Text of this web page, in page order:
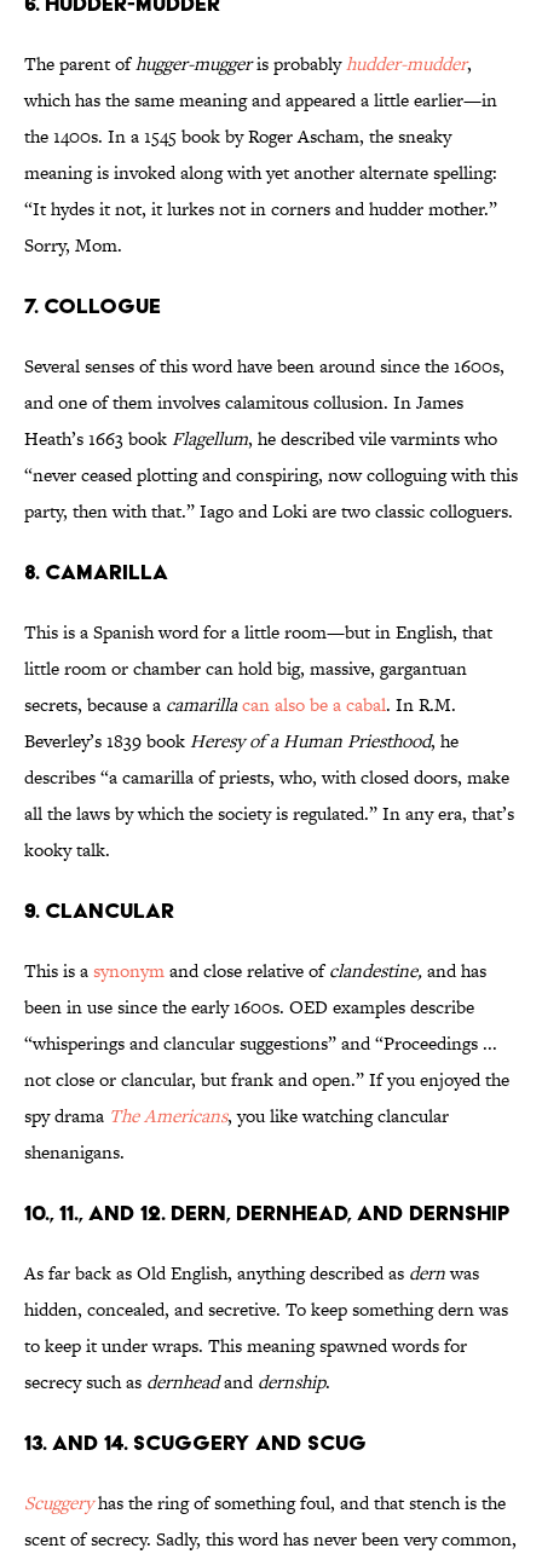
The parent ofhugger-muggeris probablyhudder-mudder,
which has the same meaning and appeared a little earlier—in
the 1400s. In a 1545 book by Roger Ascham, the sneaky
meaning is invoked along with yet another alternate spelling:
“It hydes it not, it lurkes not in corners and hudder mother.”
Sorry, Mom.
7. Collogue
Several senses of this word have been around since the 1600s,
and one of them involves calamitous collusion. In James
Heath’s 1663 bookFlagellum, he described vile varmints who
“never ceased plotting and conspiring, now colloguing with this
party, then with that.” Iago and Loki are two classic colloguers.
8. Camarilla
This is a Spanish word for a little room—but in English, that
little room or chamber can hold big, massive, gargantuan
secrets, because a camarillacan also be a cabal. In R.M.
Beverley’s 1839 bookHeresy of a Human Priesthood, he
describes “a camarilla of priests, who, with closed doors, make
all the laws by which the society is regulated.” In any era, that’s
kooky talk.
9. Clancular
This is asynonymand close relative ofclandestine,and has
been in use since the early 1600s. OED examples describe
“whisperings and clancular suggestions” and “Proceedings ...
not close or clancular, but frank and open.” If you enjoyed the
spy drama The Americans, you like watching clancular
shenanigans.
10., 11., and 12. Dern, Dernhead, and Dernship
As far back as Old English, anything described as dernwas
hidden, concealed, and secretive. To keep something dern was
to keep it under wraps. This meaning spawned words for
secrecy such as dernheadanddernship.
13. and 14. Scuggery and Scug
Scuggeryhas the ring of something foul, and that stench is the
scent of secrecy. Sadly, this word has never been very common,